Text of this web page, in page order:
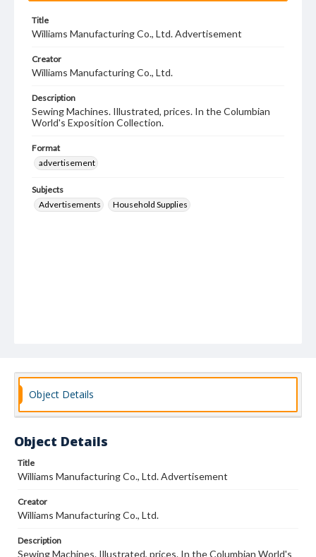
Title
Williams Manufacturing Co., Ltd. Advertisement
Creator
Williams Manufacturing Co., Ltd.
Description
Sewing Machines. Illustrated, prices. In the Columbian
World's Exposition Collection.
Format
advertisement
Subjects
Advertisements
Household Supplies
Object Details
Object Details
Title
Williams Manufacturing Co., Ltd. Advertisement
Creator
Williams Manufacturing Co., Ltd.
Description
Sewing Machines. Illustrated, prices. In the Columbian World's